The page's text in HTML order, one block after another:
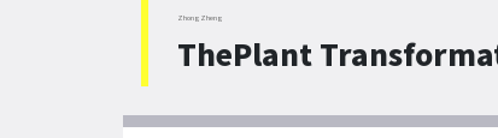
ZhongZheng
ThePlant